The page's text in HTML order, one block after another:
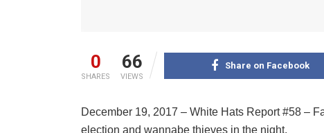
0
SHARES
66
VIEWS
Share on Facebook
December 19, 2017 – White Hats Report #58 –
election and wannabe thieves in the night.